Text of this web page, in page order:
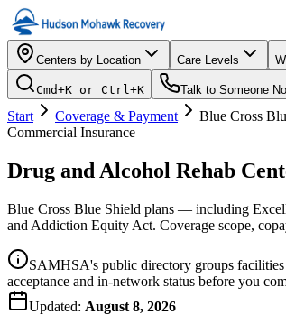
Centers by Location Care Levels
Cmd+K or Ctrl+K Talk to Someone
Start Coverage & Payment
Blue Cross
Commercial Insurance
Drug and Alcohol Rehab
Blue Cross Blue Shield plans — including
and Addiction Equity Act. Coverage scope,
SAMHSA's public directory groups
acceptance and in-network status before you
Updated: August 8, 2026